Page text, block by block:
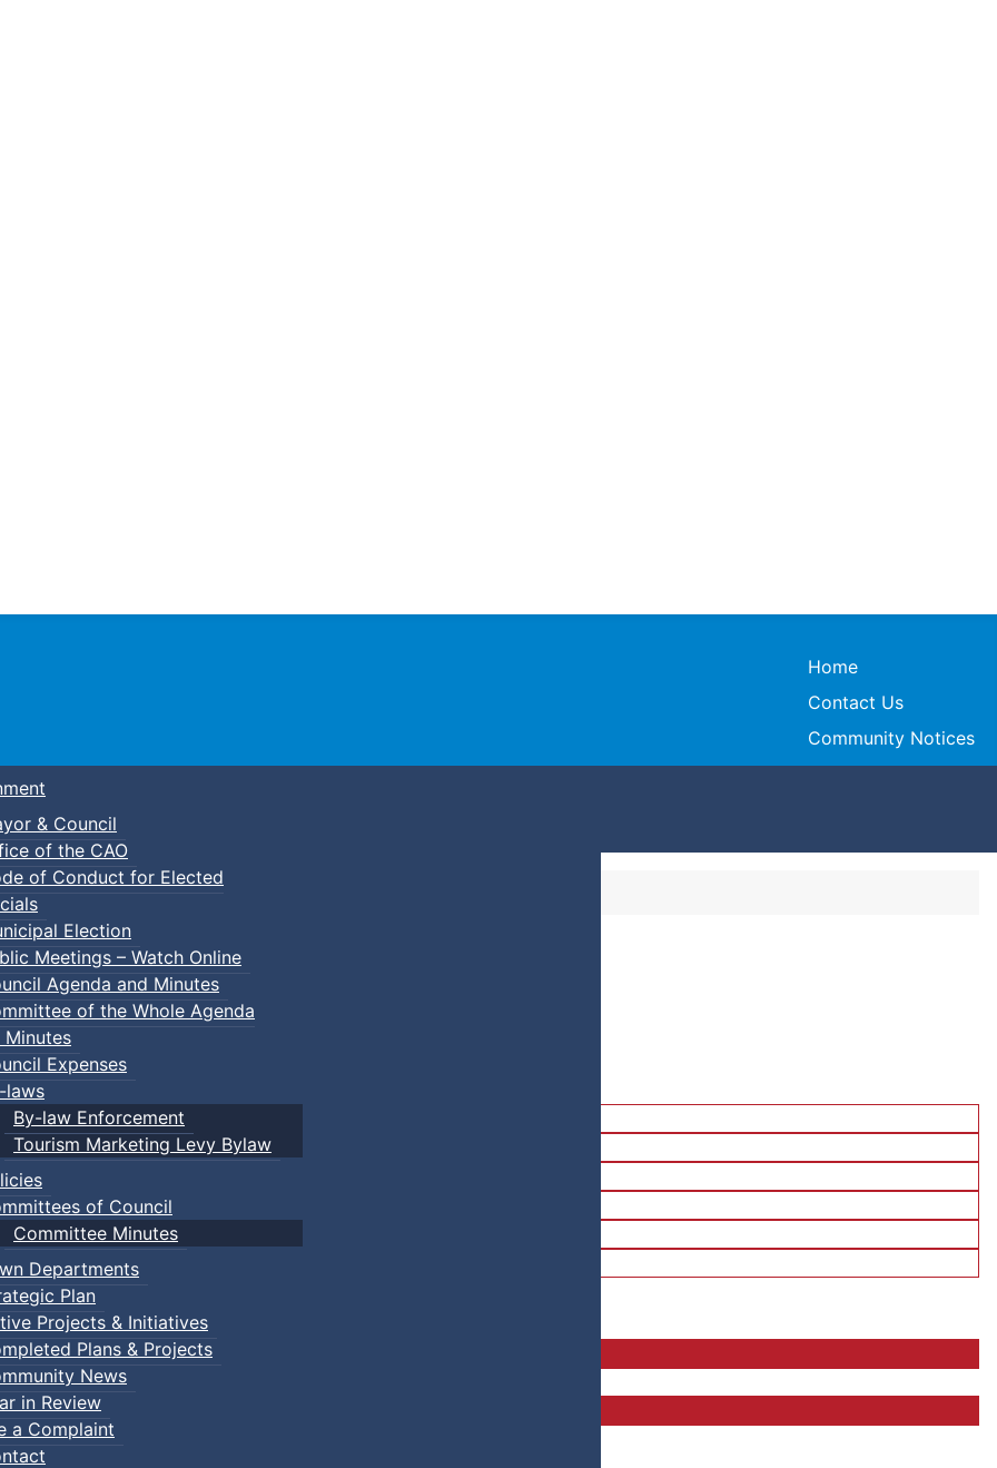
Town of Truro
Home
Contact Us
Community Notices
& Council
of the CAO
of Conduct for Elected
Election
Meetings – Watch Online
Agenda and Minutes
of the Whole Agenda
Minutes
Expenses
laws
By-law Enforcement
Tourism Marketing Levy Bylaw
of Council
Committee Minutes
Departments
Plan
Projects & Initiatives
Plans & Projects
News
in Review
a Complaint